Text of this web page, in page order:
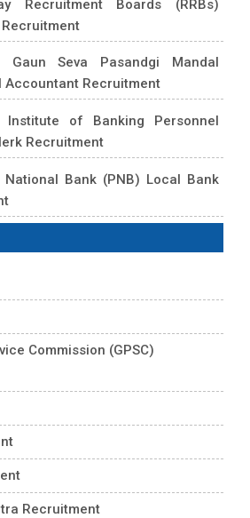
Recruitment Boards (RRBs)
Gaun Seva Pasandgi Mandal
Accountant Recruitment
Institute of Banking Personnel
Recruitment
National Bank (PNB) Local Bank
Commission (GPSC)
Recruitment